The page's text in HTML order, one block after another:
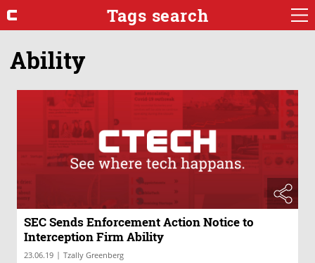
Tags search
Ability
SEC Sends Enforcement Action Notice to
Interception Firm Ability
23.06.19 | Tzally Greenberg